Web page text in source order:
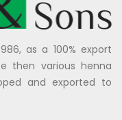
as a 100% export
then various henna
and exported to